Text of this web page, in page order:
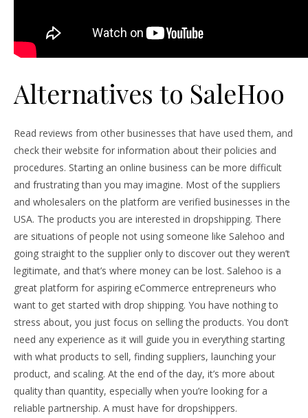
Alternatives to SaleHoo
Read reviews from other businesses that have used them, and
check their website for information about their policies and
procedures. Starting an online business can be more difficult
and frustrating than you may imagine. Most of the suppliers
and wholesalers on the platform are verified businesses in the
USA. The products you are interested in dropshipping. There
are situations of people not using someone like Salehoo and
going straight to the supplier only to discover out they weren’t
legitimate, and that’s where money can be lost. Salehoo is a
great platform for aspiring eCommerce entrepreneurs who
want to get started with drop shipping. You have nothing to
stress about, you just focus on selling the products. You don’t
need any experience as it will guide you in everything starting
with what products to sell, finding suppliers, launching your
product, and scaling. At the end of the day, it’s more about
quality than quantity, especially when you’re looking for a
reliable partnership. A must have for dropshippers.